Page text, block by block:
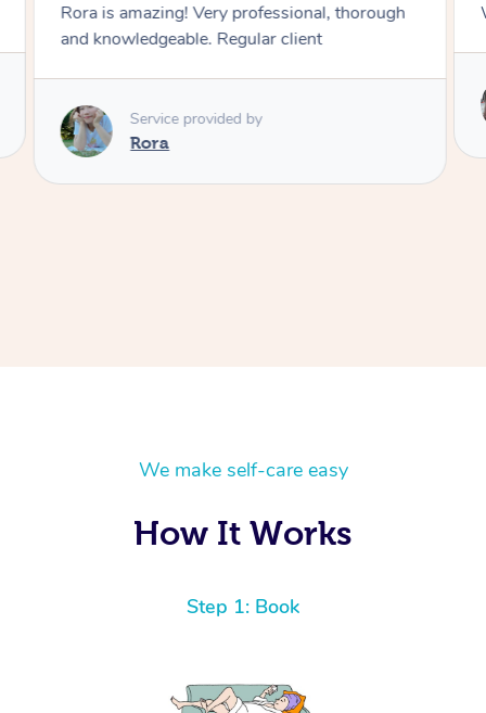
Rora is amazing! Very professional, thorough
and knowledgeable. Regular client
Service provided by
Rora
We make self-care easy
How It Works
Step 1: Book